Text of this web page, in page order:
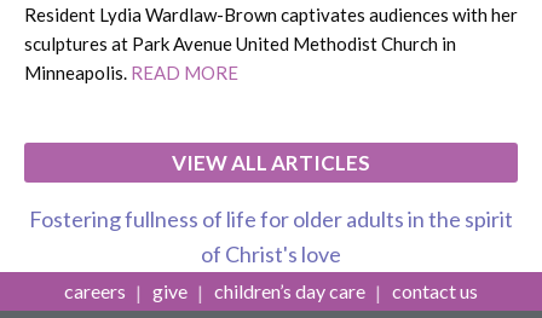
Resident Lydia Wardlaw-Brown captivates audiences with her
sculptures at Park Avenue United Methodist Church in
Minneapolis. READ MORE
VIEW ALL ARTICLES
Fostering fullness of life for older adults in the spirit
of Christ's love
careers give children’s day care contact us